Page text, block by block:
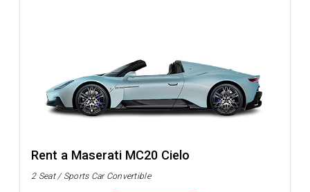
Rent a Maserati MC20 Cielo
2 Seat / Sports Car Convertible